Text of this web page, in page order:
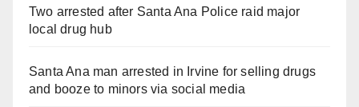
Two arrested after Santa Ana Police raid major
local drug hub
Santa Ana man arrested in Irvine for selling drugs
and booze to minors via social media